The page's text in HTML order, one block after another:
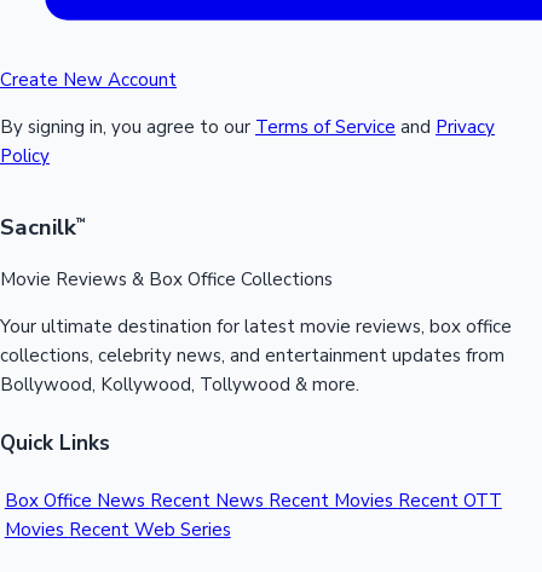
Create New Account
By signing in, you agree to our Terms of Service and Privacy
Policy
Sacnilk™
Movie Reviews & Box Office Collections
Your ultimate destination for latest movie reviews, box office
collections, celebrity news, and entertainment updates from
Bollywood, Kollywood, Tollywood & more.
Quick Links
Box Office News Recent News Recent Movies Recent OTT
Movies Recent Web Series